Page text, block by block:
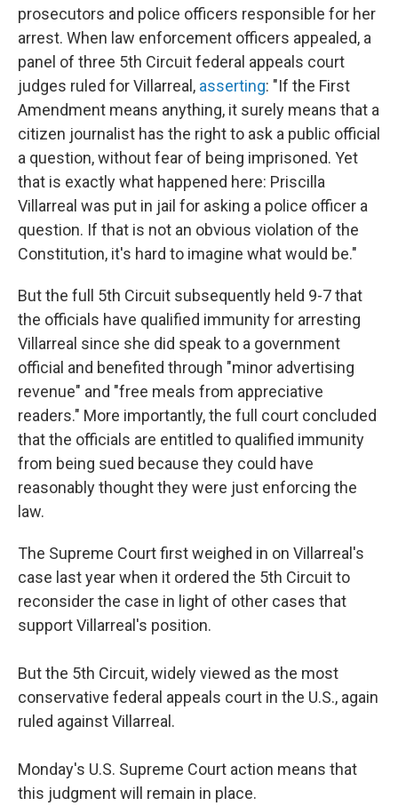
prosecutors and police officers responsible for her
arrest. When law enforcement officers appealed, a
panel of three 5th Circuit federal appeals court
judges ruled for Villarreal, asserting: "If the First
Amendment means anything, it surely means that a
citizen journalist has the right to ask a public official
a question, without fear of being imprisoned. Yet
that is exactly what happened here: Priscilla
Villarreal was put in jail for asking a police officer a
question. If that is not an obvious violation of the
Constitution, it's hard to imagine what would be."
But the full 5th Circuit subsequently held 9-7 that
the officials have qualified immunity for arresting
Villarreal since she did speak to a government
official and benefited through "minor advertising
revenue" and "free meals from appreciative
readers." More importantly, the full court concluded
that the officials are entitled to qualified immunity
from being sued because they could have
reasonably thought they were just enforcing the
law.
The Supreme Court first weighed in on Villarreal's
case last year when it ordered the 5th Circuit to
reconsider the case in light of other cases that
support Villarreal's position.
But the 5th Circuit, widely viewed as the most
conservative federal appeals court in the U.S., again
ruled against Villarreal.
Monday's U.S. Supreme Court action means that
this judgment will remain in place.